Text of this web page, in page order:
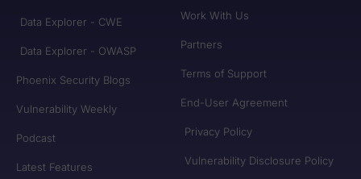
Data Explorer - CWE
Data Explorer - OWASP
Phoenix Security Blogs
Vulnerability Weekly
Podcast
Latest Features
Work With Us
Partners
Terms of Support
End-User Agreement
Privacy Policy
Vulnerability Disclosure Policy